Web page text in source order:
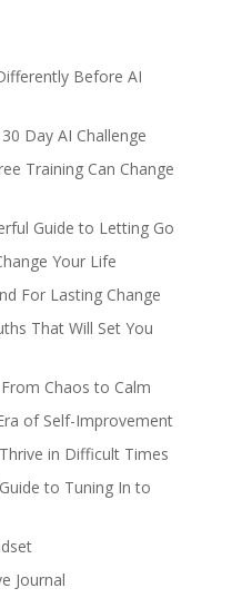
Before AI
Day AI Challenge
Training Can Change
Guide to Letting Go
Your Life
For Lasting Change
That Will Set You
Chaos to Calm
of Self-Improvement
in Difficult Times
to Tuning In to
Journal